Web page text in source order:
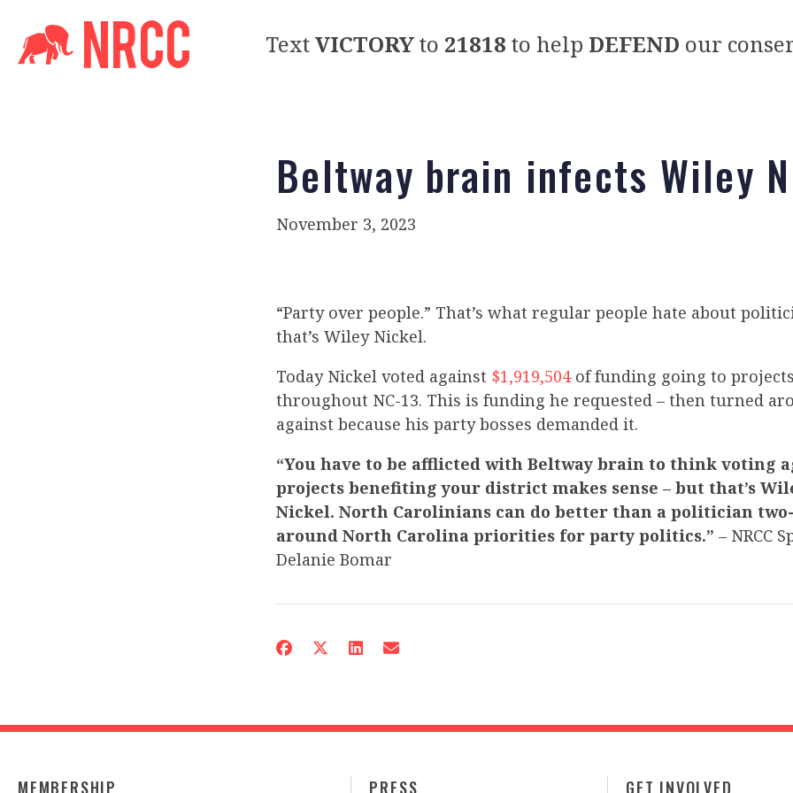
TextVICTORYto 21818 to help DEFEND our
Beltway brain infects Wiley
November 3, 2023
“Party over people.” That’s what regular people hate about
that’s Wiley Nickel.
Today Nickel voted against $1,919,504of funding going to projects
throughout NC-13. This is funding he requested – then turned
against because his party bosses demanded it.
“You have to be afflicted with Beltway brain to think voting
projects benefiting your district makes sense – but that’s
Nickel. North Carolinians can do better than a politician
around North Carolina priorities for party politics.” – NRCC
Delanie Bomar
MEMBERSHIP PRESS GET INVOLVED